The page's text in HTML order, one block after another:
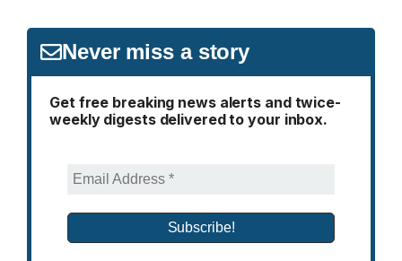
Never miss a story
Get free breaking news alerts and twice-
weekly digests delivered to your inbox.